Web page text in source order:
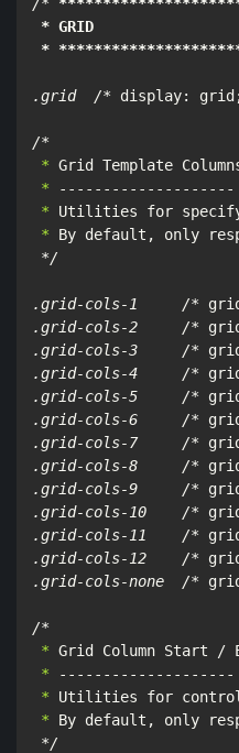
* GRID
* ******************
.grid  /* display:
/*
*
*
*
* By default, only
*/
.grid-cols-1     /*
.grid-cols-2     /*
.grid-cols-3     /*
.grid-cols-4     /*
.grid-cols-5     /*
.grid-cols-6     /*
.grid-cols-7     /*
.grid-cols-8     /*
.grid-cols-9     /*
.grid-cols-10    /*
.grid-cols-11    /*
.grid-cols-12    /*
.grid-cols-none  /*
/*
*
*
*
* By default, only
*/